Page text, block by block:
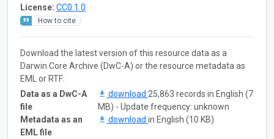
License: CC0 1.0
How to cite
Download the latest version of this resource data as a
Darwin Core Archive (DwC-A) or the resource metadata as
EML or RTF:
Data as a DwC-A
file
download 25,863 records in English (7
MB) - Update frequency: unknown
Metadata as an
EML file
download in English (10 KB)